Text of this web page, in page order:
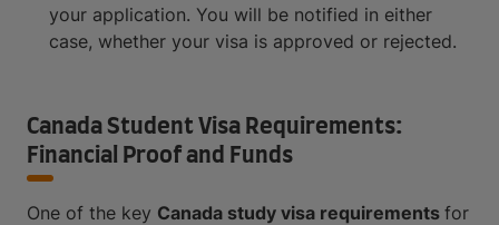
your application. You will be notified in either
case, whether your visa is approved or rejected.
Canada Student Visa Requirements:
Financial Proof and Funds
One of the key Canada study visa requirements for